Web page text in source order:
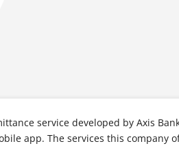
service developed by Axis
app. The services this company